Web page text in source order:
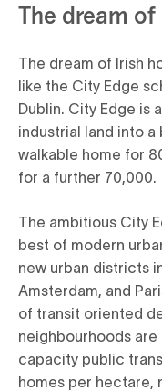
The dream of
The dream of Irish
like the City Edge
Dublin. City Edge is
industrial land into a
walkable home for
for a further 70,000.
The ambitious City
best of modern
new urban districts
Amsterdam, and
of transit oriented
neighbourhoods
capacity public
homes per hectare,